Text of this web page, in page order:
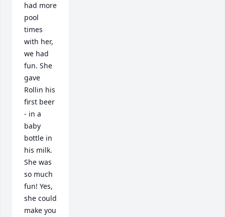
had more
pool
times
with her,
we had
fun. She
gave
Rollin his
first beer
- in a
baby
bottle in
his milk.
She was
so much
fun! Yes,
she could
make you